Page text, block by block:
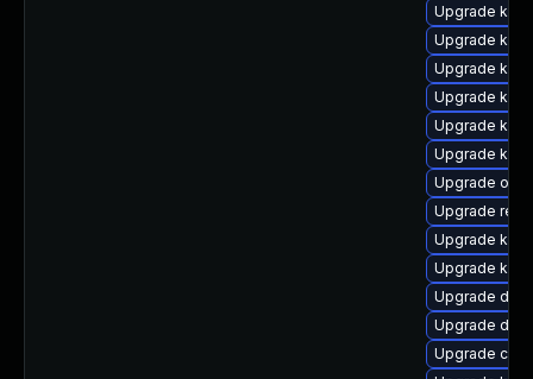
Upgrade
Upgrade
Upgrade
Upgrade
Upgrade
Upgrade
Upgrade
Upgrade
Upgrade
Upgrade
Upgrade dtb-
Upgrade dtb-
Upgrade